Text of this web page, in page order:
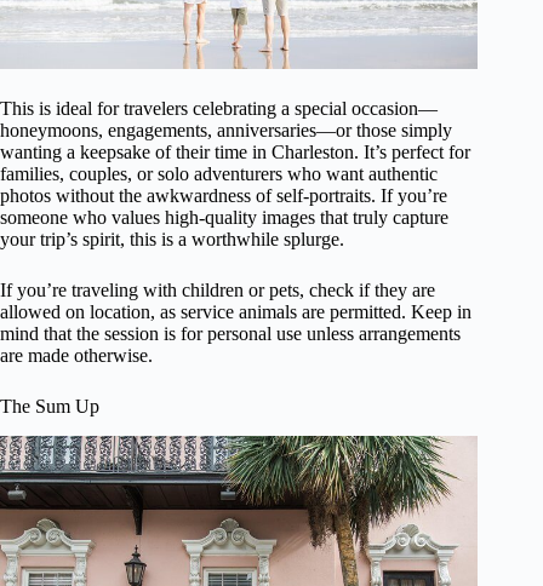
This is ideal for travelers celebrating a special occasion—
honeymoons, engagements, anniversaries—or those simply
wanting a keepsake of their time in Charleston. It’s perfect for
families, couples, or solo adventurers who want authentic
photos without the awkwardness of self-portraits. If you’re
someone who values high-quality images that truly capture
your trip’s spirit, this is a worthwhile splurge.
If you’re traveling with children or pets, check if they are
allowed on location, as service animals are permitted. Keep in
mind that the session is for personal use unless arrangements
are made otherwise.
The Sum Up